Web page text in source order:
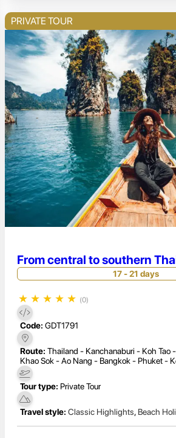
PRIVATE TOUR
From central to southern
17 - 21 days
★ ★ ★ ★ ★ (0)
Code: GDT1791
Route: Thailand - Kanchanaburi - Koh Tao
Khao Sok - Ao Nang - Bangkok - Phuket -
Tour type: Private Tour
Travel style: Classic Highlights, Beach